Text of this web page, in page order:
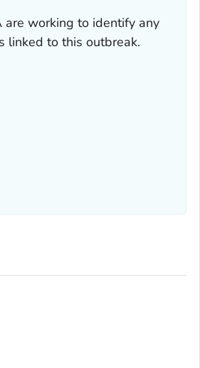
are working to identify any
linked to this outbreak.